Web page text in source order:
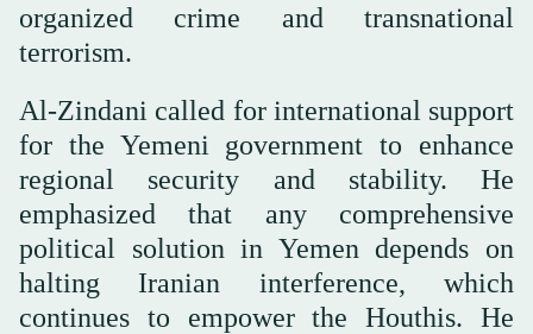
organized crime and transnational
terrorism.
Al-Zindani called for international support
for the Yemeni government to enhance
regional security and stability. He
emphasized that any comprehensive
political solution in Yemen depends on
halting Iranian interference, which
continues to empower the Houthis. He